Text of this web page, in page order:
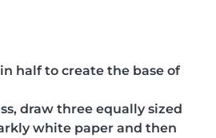
half to create the base of
draw three equally sized
white paper and then